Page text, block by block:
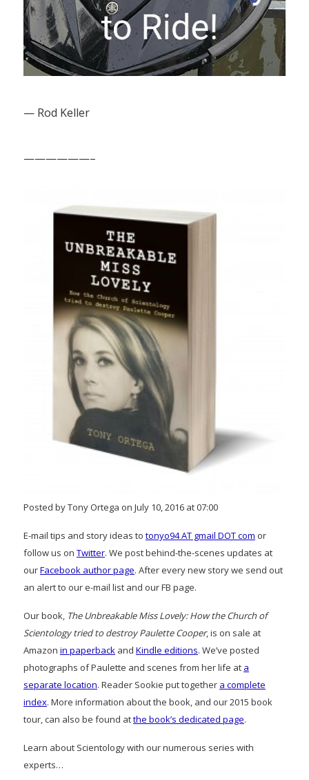
— Rod Keller
——————–
Posted by Tony Ortega on July 10, 2016 at 07:00
E-mail tips and story ideas to tonyo94 AT gmail DOT com or
follow us on Twitter. We post behind-the-scenes updates at
ourFacebook author page. After every new story we send out
an alert to our e-mail list and our FB page.
Our book, The Unbreakable Miss Lovely: How the Church of
Scientology tried to destroy Paulette Cooper, is on sale at
Amazon in paperback and Kindle editions. We’ve posted
photographs of Paulette and scenes from her life at a
separate location. Reader Sookie put together a complete
index. More information about the book, and our 2015 book
tour, can also be found atthe book’s dedicated page.
Learn about Scientology with our numerous series with
experts…